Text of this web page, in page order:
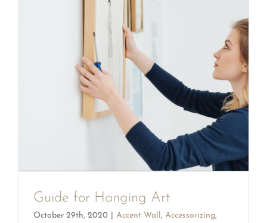
Guide for Hanging Art
October 29th, 2020 Accent Wall, Accessorizing,